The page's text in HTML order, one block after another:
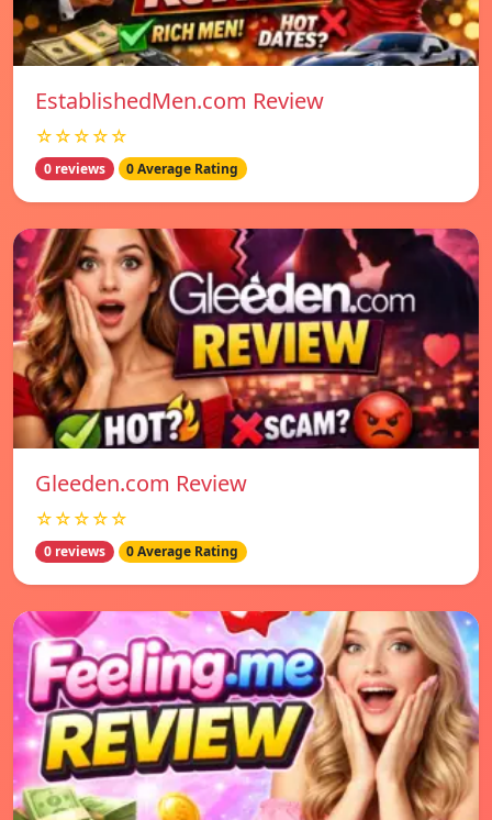
EstablishedMen.com Review
☆☆☆☆☆
0 reviews 0 Average Rating
Gleeden.com Review
☆☆☆☆☆
0 reviews 0 Average Rating